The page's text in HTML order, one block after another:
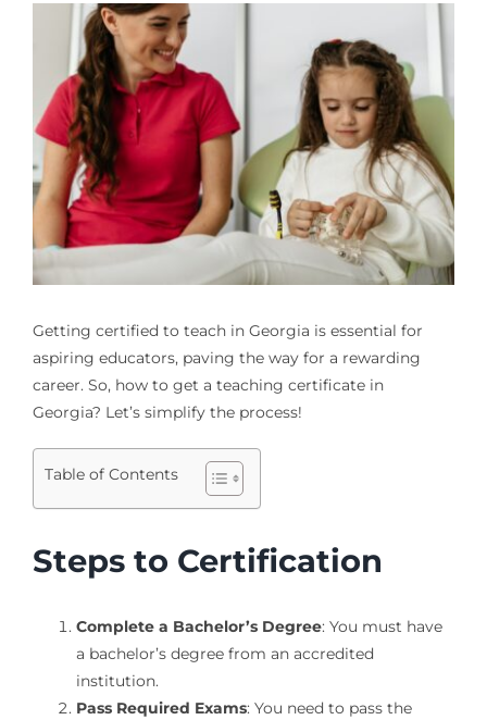
Getting certified to teach in Georgia is essential for
aspiring educators, paving the way for a rewarding
career. So, how to get a teaching certificate in
Georgia? Let’s simplify the process!
Table of Contents
Steps to Certification
Complete a Bachelor’s Degree: You must have
a bachelor’s degree from an accredited
institution.
Pass Required Exams: You need to pass the